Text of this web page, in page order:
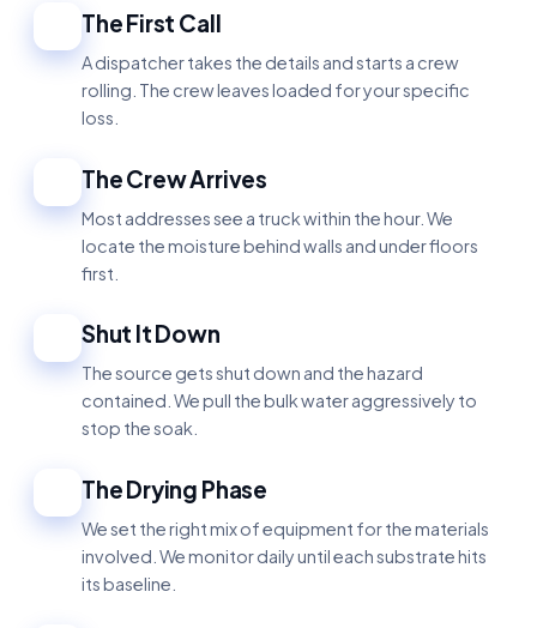
The First Call
A dispatcher takes the details and starts a crew
rolling. The crew leaves loaded for your specific
loss.
The Crew Arrives
Most addresses see a truck within the hour. We
locate the moisture behind walls and under floors
first.
Shut It Down
The source gets shut down and the hazard
contained. We pull the bulk water aggressively to
stop the soak.
The Drying Phase
We set the right mix of equipment for the materials
involved. We monitor daily until each substrate hits
its baseline.